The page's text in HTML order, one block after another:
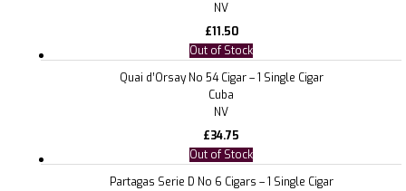
NV
£11.50
Out of Stock
Quai d’Orsay No 54 Cigar – 1 Single Cigar
Cuba
NV
£34.75
Out of Stock
Partagas Serie D No 6 Cigars – 1 Single Cigar